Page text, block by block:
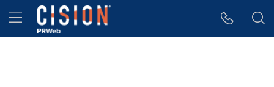
Accessibility Statement
Skip Navigation
Hamburger menu